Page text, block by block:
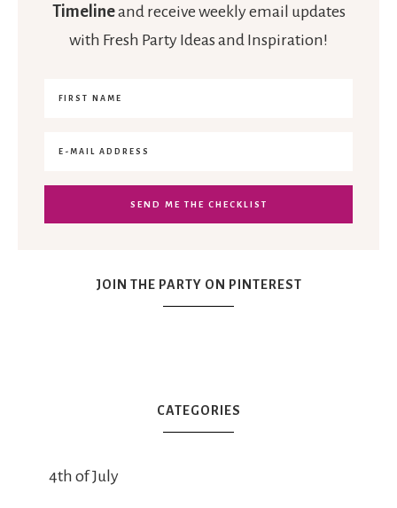
Timelineand receive weekly email updates
with Fresh Party Ideas and Inspiration!
JOIN THE PARTY ON PINTEREST
CATEGORIES
4th of July